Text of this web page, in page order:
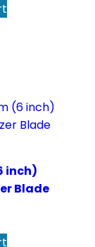
inch)
Blade